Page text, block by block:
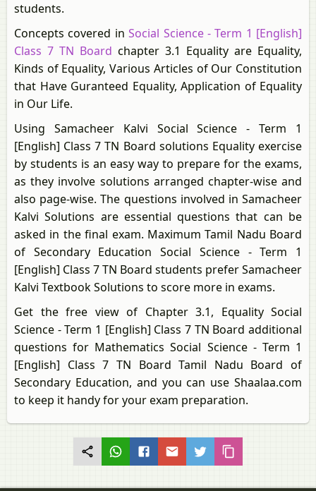
students.
Concepts covered inSocial Science - Term 1 [English]
Class 7 TN Board chapter 3.1 Equality are Equality,
Kinds of Equality, Various Articles of Our Constitution
that Have Guranteed Equality, Application of Equality
in Our Life.
Using Samacheer Kalvi Social Science - Term 1
[English] Class 7 TN Board solutions Equality exercise
by students is an easy way to prepare for the exams,
as they involve solutions arranged chapter-wise and
also page-wise. The questions involved in Samacheer
Kalvi Solutions are essential questions that can be
asked in the final exam. Maximum Tamil Nadu Board
of Secondary Education Social Science - Term 1
[English] Class 7 TN Board students prefer Samacheer
Kalvi Textbook Solutions to score more in exams.
Get the free view of Chapter 3.1, Equality Social
Science - Term 1 [English] Class 7 TN Board additional
questions for Mathematics Social Science - Term 1
[English] Class 7 TN Board Tamil Nadu Board of
Secondary Education, and you can use Shaalaa.com
to keep it handy for your exam preparation.